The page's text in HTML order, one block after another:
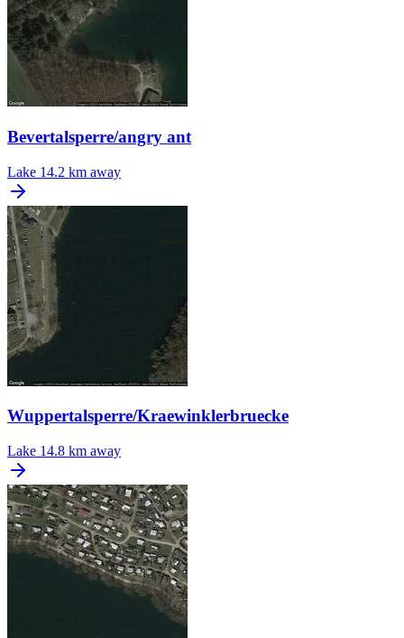
Bevertalsperre/angry ant
Lake 14.2 km away
Wuppertalsperre/Kraewinklerbruecke
Lake 14.8 km away